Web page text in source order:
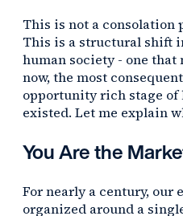
This is not a consolation
This is a structural shift
human society - one
now, the most
opportunity rich stage of
existed. Let me explain
You Are the
For nearly a century, our
organized around a